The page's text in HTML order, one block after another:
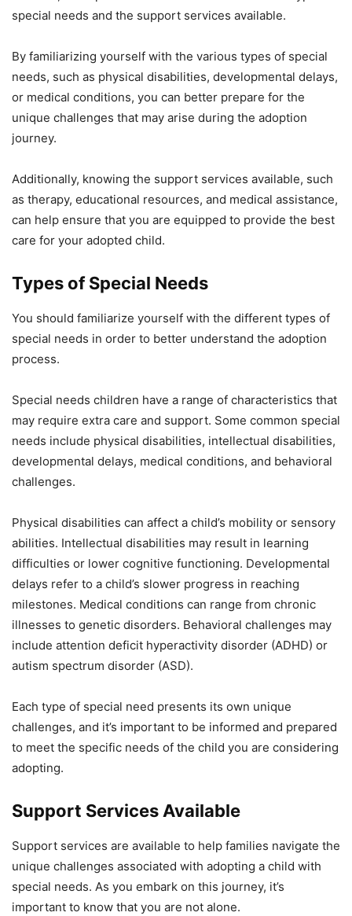
special needs and the support services available.
By familiarizing yourself with the various types of special
needs, such as physical disabilities, developmental delays,
or medical conditions, you can better prepare for the
unique challenges that may arise during the adoption
journey.
Additionally, knowing the support services available, such
as therapy, educational resources, and medical assistance,
can help ensure that you are equipped to provide the best
care for your adopted child.
Types of Special Needs
You should familiarize yourself with the different types of
special needs in order to better understand the adoption
process.
Special needs children have a range of characteristics that
may require extra care and support. Some common special
needs include physical disabilities, intellectual disabilities,
developmental delays, medical conditions, and behavioral
challenges.
Physical disabilities can affect a child’s mobility or sensory
abilities. Intellectual disabilities may result in learning
difficulties or lower cognitive functioning. Developmental
delays refer to a child’s slower progress in reaching
milestones. Medical conditions can range from chronic
illnesses to genetic disorders. Behavioral challenges may
include attention deficit hyperactivity disorder (ADHD) or
autism spectrum disorder (ASD).
Each type of special need presents its own unique
challenges, and it’s important to be informed and prepared
to meet the specific needs of the child you are considering
adopting.
Support Services Available
Support services are available to help families navigate the
unique challenges associated with adopting a child with
special needs. As you embark on this journey, it’s
important to know that you are not alone.